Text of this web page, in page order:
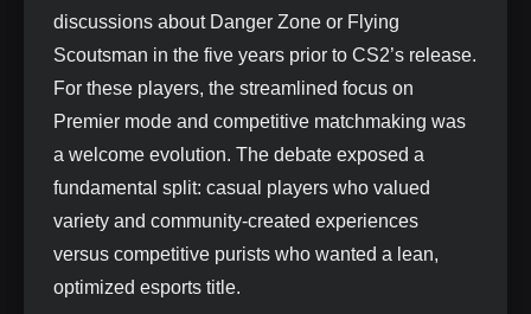
discussions about Danger Zone or Flying
Scoutsman in the five years prior to CS2’s release.
For these players, the streamlined focus on
Premier mode and competitive matchmaking was
a welcome evolution. The debate exposed a
fundamental split: casual players who valued
variety and community-created experiences
versus competitive purists who wanted a lean,
optimized esports title.